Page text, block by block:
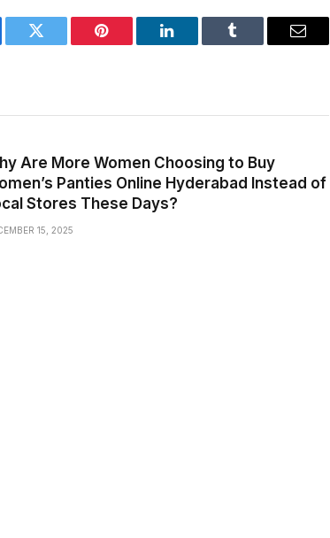
Twitter Pinterest LinkedIn Tumblr Email
Are More Women Choosing to Buy
Panties Online Hyderabad Instead of
Stores These Days?
15, 2025